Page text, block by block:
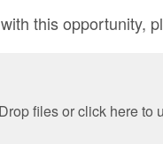
this opportunity,
Drop files or click here to